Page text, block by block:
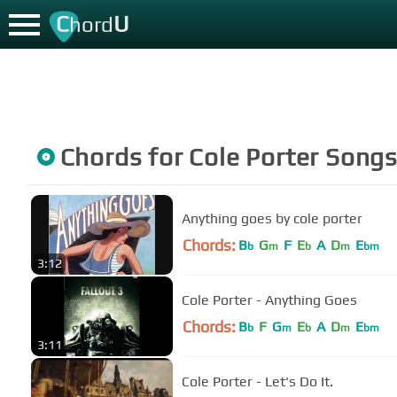
ChordU
Chords for Cole Porter
3:12
Anything goes by cole porter
Chords: Bb Gm F Eb A Dm Ebm
3:11
Cole Porter - Anything Goes
Chords: Bb F Gm Eb A Dm Ebm
Cole Porter - Let's Do It.